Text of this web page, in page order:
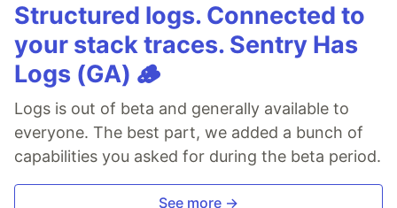
Structured logs. Connected to
your stack traces. Sentry Has
Logs (GA) 🪵
Logs is out of beta and generally available to
everyone. The best part, we added a bunch of
capabilities you asked for during the beta period.
See more →